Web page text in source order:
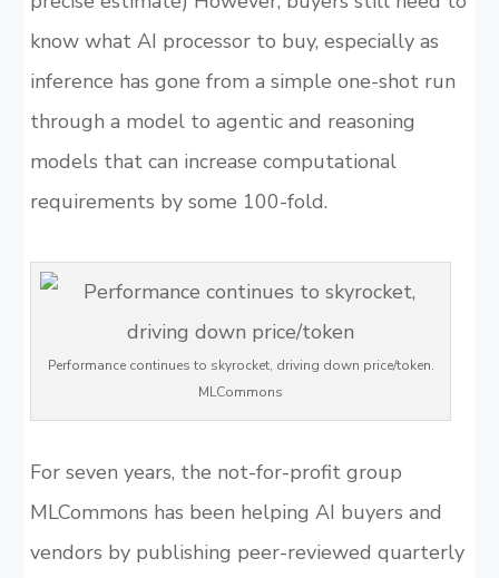
know what AI processor to buy, especially as
inference has gone from a simple one-shot run
through a model to agentic and reasoning
models that can increase computational
requirements by some 100-fold.
Performance continues to skyrocket, driving down price/token.
MLCommons
For seven years, the not-for-profit group
MLCommons has been helping AI buyers and
vendors by publishing peer-reviewed quarterly